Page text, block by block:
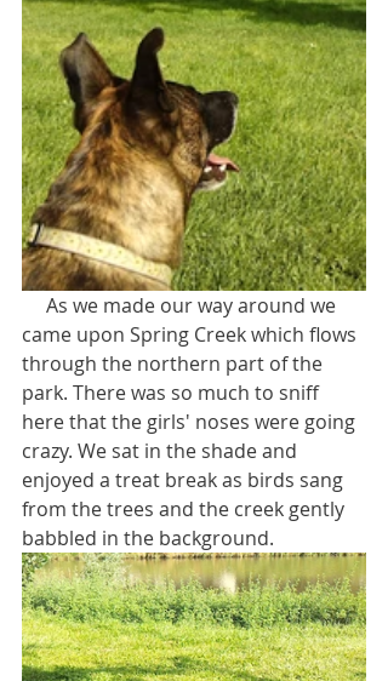
came upon Spring Creek which flows
through the northern part of the
park. There was so much to sniff
here that the girls' noses were going
crazy. We sat in the shade and
enjoyed a treat break as birds sang
from the trees and the creek gently
babbled in the background.